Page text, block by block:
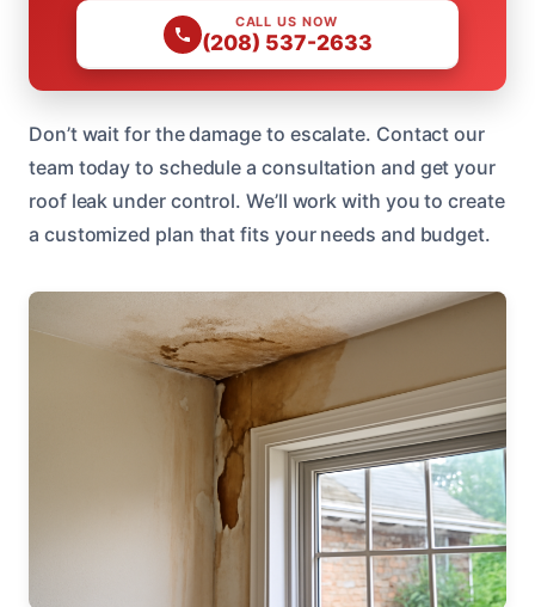
CALL US NOW
(208) 537-2633
Don’t wait for the damage to escalate. Contact our
team today to schedule a consultation and get your
roof leak under control. We’ll work with you to create
a customized plan that fits your needs and budget.